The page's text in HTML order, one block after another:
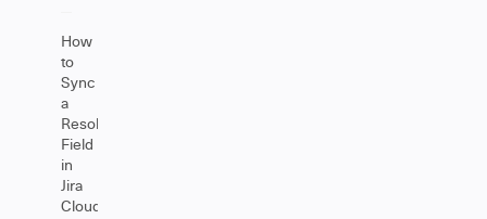
How
to
Sync
a
Resolution
Field
in
Jira
Cloud